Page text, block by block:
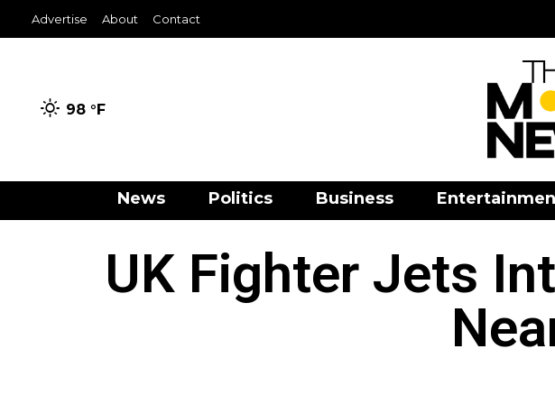
Advertise About Contact
98 °F
News Politics Business
UK Fighter Jets